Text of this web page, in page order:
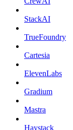
StackAI
TrueFoundry
Cartesia
ElevenLabs
Gradium
Mastra
Haystack